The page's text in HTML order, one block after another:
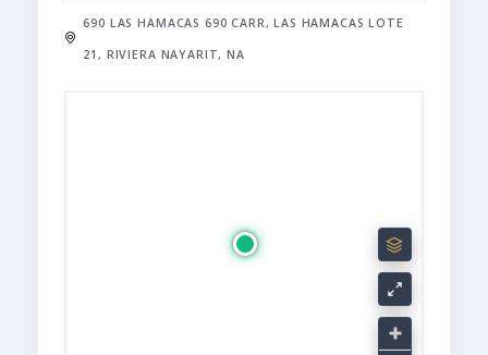
690 LAS HAMACAS 690 CARR, LAS HAMACAS LOTE
21, RIVIERA NAYARIT, NA